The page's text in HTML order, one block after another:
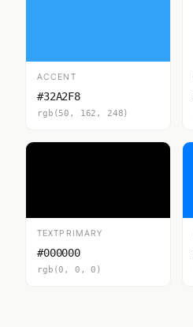
ACCENT
#32A2F8
rgb(50, 162, 248)
TEXTPRIMARY
#000000
rgb(0, 0, 0)